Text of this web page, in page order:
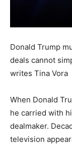
Donald Trump
deals cannot
writes Tina Vora
When Donald
he carried with
dealmaker.
television